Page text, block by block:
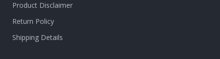
Product Disclaimer
Return Policy
Shipping Details